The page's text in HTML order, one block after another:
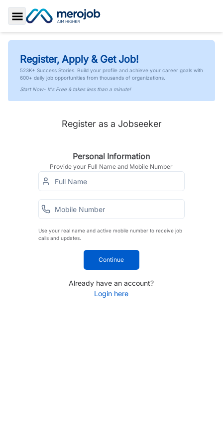
Toggle Sidebar
Register, Apply & Get Job!
523K+ Success Stories. Build your profile and achieve your career goals with
600+ daily job opportunities from thousands of organizations.
Start Now- It's Free & takes less than a minute!
Register as a Jobseeker
Personal Information
Provide your Full Name and Mobile Number
Use your real name and active mobile number to receive job
calls and updates.
Continue
Already have an account?
Login here